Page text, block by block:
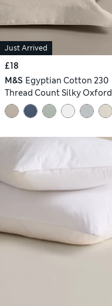
Just Arrived
£18
M&S Egyptian Cotton 230
Thread Count Silky Oxford
Pillowcases